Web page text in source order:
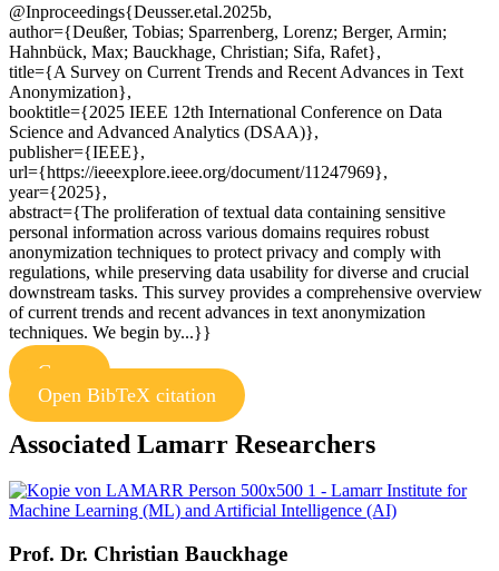
@Inproceedings{Deusser.etal.2025b,
author={Deußer, Tobias; Sparrenberg, Lorenz; Berger, Armin;
Hahnbück, Max; Bauckhage, Christian; Sifa, Rafet},
title={A Survey on Current Trends and Recent Advances in Text
Anonymization},
booktitle={2025 IEEE 12th International Conference on Data
Science and Advanced Analytics (DSAA)},
publisher={IEEE},
url={https://ieeexplore.ieee.org/document/11247969},
year={2025},
abstract={The proliferation of textual data containing sensitive
personal information across various domains requires robust
anonymization techniques to protect privacy and comply with
regulations, while preserving data usability for diverse and crucial
downstream tasks. This survey provides a comprehensive overview
of current trends and recent advances in text anonymization
techniques. We begin by...}}
Copy
Open BibTeX citation
Associated Lamarr Researchers
Prof. Dr. Christian Bauckhage